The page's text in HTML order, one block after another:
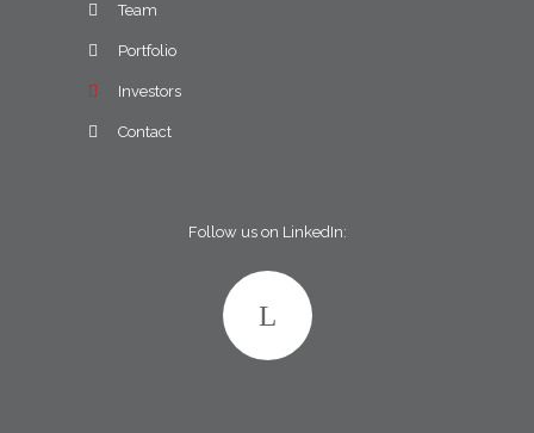
Team
Portfolio
Investors
Contact
Follow us on LinkedIn: